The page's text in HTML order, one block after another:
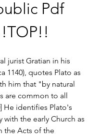
Pdf
jurist Gratian in his
1140), quotes Plato as
him that "by natural
are common to all
He identifies Plato's
with the early Church as
the Acts of the